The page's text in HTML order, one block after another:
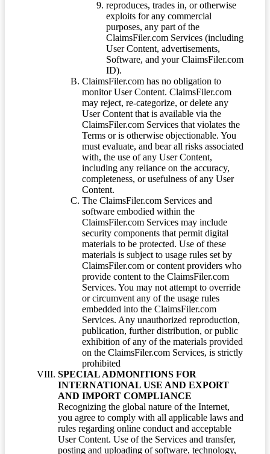
reproduces, trades in, or otherwise
exploits for any commercial
purposes, any part of the
ClaimsFiler.com Services (including
User Content, advertisements,
Software, and your ClaimsFiler.com
ID).
ClaimsFiler.com has no obligation to
monitor User Content. ClaimsFiler.com
may reject, re-categorize, or delete any
User Content that is available via the
ClaimsFiler.com Services that violates the
Terms or is otherwise objectionable. You
must evaluate, and bear all risks associated
with, the use of any User Content,
including any reliance on the accuracy,
completeness, or usefulness of any User
Content.
The ClaimsFiler.com Services and
software embodied within the
ClaimsFiler.com Services may include
security components that permit digital
materials to be protected. Use of these
materials is subject to usage rules set by
ClaimsFiler.com or content providers who
provide content to the ClaimsFiler.com
Services. You may not attempt to override
or circumvent any of the usage rules
embedded into the ClaimsFiler.com
Services. Any unauthorized reproduction,
publication, further distribution, or public
exhibition of any of the materials provided
on the ClaimsFiler.com Services, is strictly
prohibited
SPECIAL ADMONITIONS FOR
INTERNATIONAL USE AND EXPORT
AND IMPORT COMPLIANCE
Recognizing the global nature of the Internet,
you agree to comply with all applicable laws and
rules regarding online conduct and acceptable
User Content. Use of the Services and transfer,
posting and uploading of software, technology,